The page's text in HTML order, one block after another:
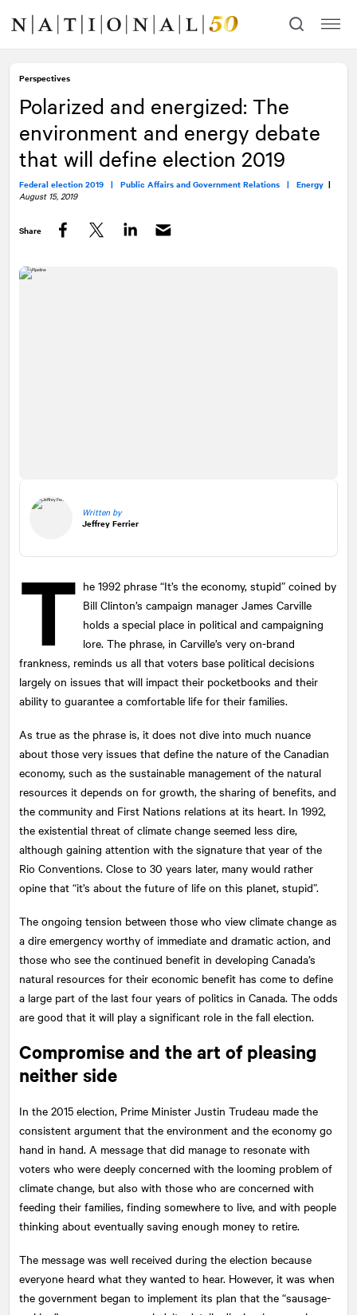
content
navigation
Perspectives
Polarized and energized: The
environment and energy debate
that will define election 2019
Federal election 2019 | Public Affairs and Government Relations | Energy |
August 15, 2019
Share
Written by
Jeffrey Ferrier
T he 1992 phrase “It’s the economy, stupid” coined by
Bill Clinton’s campaign manager James Carville
holds a special place in political and campaigning
lore. The phrase, in Carville’s very on-brand
frankness, reminds us all that voters base political decisions
largely on issues that will impact their pocketbooks and their
ability to guarantee a comfortable life for their families.
As true as the phrase is, it does not dive into much nuance
about those very issues that define the nature of the Canadian
economy, such as the sustainable management of the natural
resources it depends on for growth, the sharing of benefits, and
the community and First Nations relations at its heart. In 1992,
the existential threat of climate change seemed less dire,
although gaining attention with the signature that year of the
Rio Conventions. Close to 30 years later, many would rather
opine that “it’s about the future of life on this planet, stupid”.
The ongoing tension between those who view climate change as
a dire emergency worthy of immediate and dramatic action, and
those who see the continued benefit in developing Canada’s
natural resources for their economic benefit has come to define
a large part of the last four years of politics in Canada. The odds
are good that it will play a significant role in the fall election.
Compromise and the art of pleasing
neither side
In the 2015 election, Prime Minister Justin Trudeau made the
consistent argument that the environment and the economy go
hand in hand. A message that did manage to resonate with
voters who were deeply concerned with the looming problem of
climate change, but also with those who are concerned with
feeding their families, finding somewhere to live, and with people
thinking about eventually saving enough money to retire.
The message was well received during the election because
everyone heard what they wanted to hear. However, it was when
the government began to implement its plan that the “sausage-